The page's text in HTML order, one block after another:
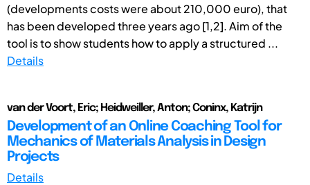
(developments costs were about 210,000 euro), that
has been developed three years ago [1,2]. Aim of the
tool is to show students how to apply a structured ...
Details
van der Voort, Eric; Heidweiller, Anton; Coninx, Katrijn
Development of an Online Coaching Tool for
Mechanics of Materials Analysis in Design
Projects
Details